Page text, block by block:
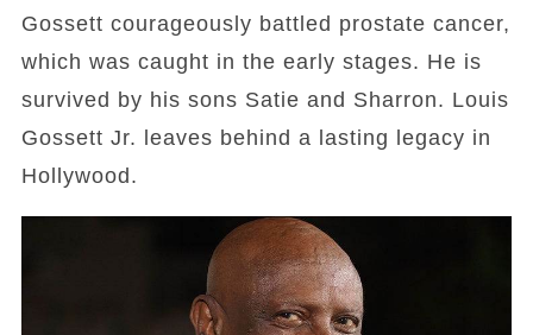
Gossett courageously battled prostate cancer,
which was caught in the early stages. He is
survived by his sons Satie and Sharron. Louis
Gossett Jr. leaves behind a lasting legacy in
Hollywood.